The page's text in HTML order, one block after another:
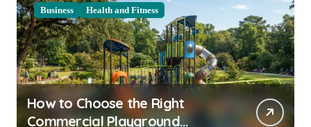
Business Health and Fitness
How to Choose the Right
Commercial Playground